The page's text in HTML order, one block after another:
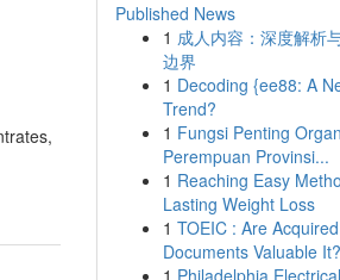
Published News
1 成人内容：深度解析
边界
1 Decoding {ee88: A
Trend?
1 Fungsi Penting
Perempuan Provinsi...
1 Reaching Easy
Lasting Weight Loss
1 TOEIC : Are Acquired
Documents Valuable It?
1 Philadelphia Electrical